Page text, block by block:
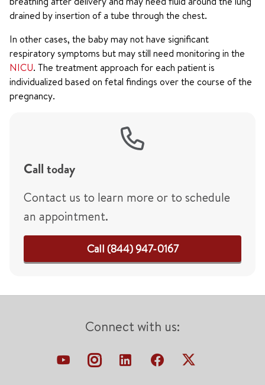
drained by insertion of a tube through the chest.
In other cases, the baby may not have significant
respiratory symptoms but may still need monitoring in the
NICU. The treatment approach for each patient is
individualized based on fetal findings over the course of the
pregnancy.
Call today
Contact us to learn more or to schedule
an appointment.
Call (844) 947-0167
Connect with us: